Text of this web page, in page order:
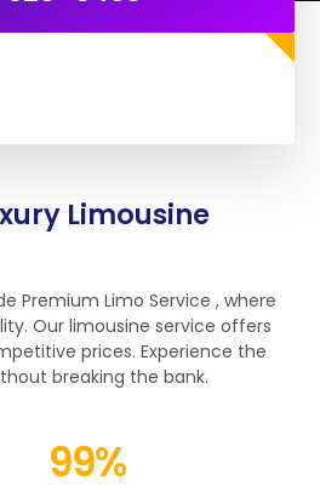
Limousine
Premium Limo Service , where
Our limousine service offers
prices. Experience the
breaking the bank.
99%